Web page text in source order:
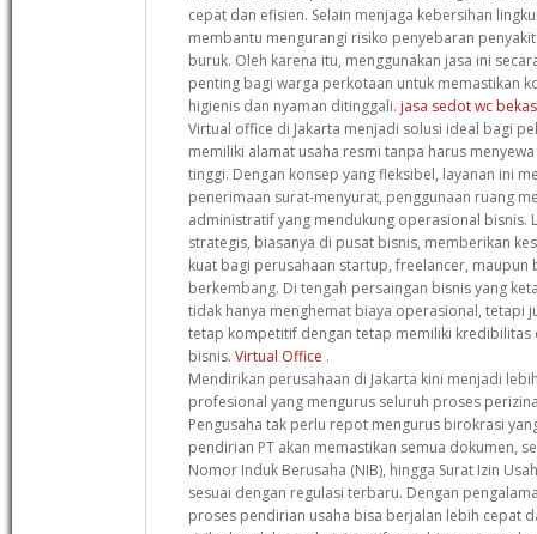
cepat dan efisien. Selain menjaga kebersihan
membantu mengurangi risiko penyebaran
buruk. Oleh karena itu, menggunakan jasa ini
penting bagi warga perkotaan untuk memastikan
higienis dan nyaman ditinggali. jasa sedot wc
Virtual office di Jakarta menjadi solusi ideal bagi
memiliki alamat usaha resmi tanpa harus
tinggi. Dengan konsep yang fleksibel, layanan ini
penerimaan surat-menyurat, penggunaan ruang
administratif yang mendukung operasional bisnis.
strategis, biasanya di pusat bisnis, memberikan
kuat bagi perusahaan startup, freelancer, maupun
berkembang. Di tengah persaingan bisnis yang
tidak hanya menghemat biaya operasional, tetapi
tetap kompetitif dengan tetap memiliki kredibilitas
bisnis. Virtual Office .
Mendirikan perusahaan di Jakarta kini menjadi
profesional yang mengurus seluruh proses
Pengusaha tak perlu repot mengurus birokrasi
pendirian PT akan memastikan semua dokumen,
Nomor Induk Berusaha (NIB), hingga Surat Izin
sesuai dengan regulasi terbaru. Dengan
proses pendirian usaha bisa berjalan lebih cepat